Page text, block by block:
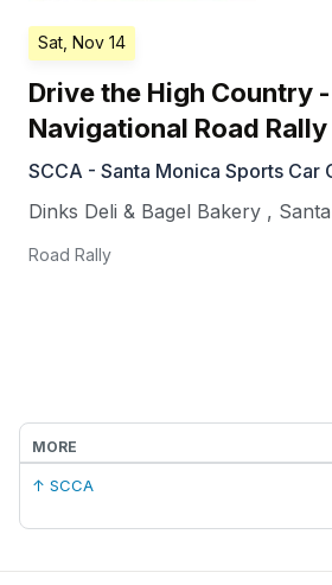
Sat, Nov 14
Drive the High Country
Navigational Road Rally
SCCA - Santa Monica Sports Car
Dinks Deli & Bagel Bakery ,
Road Rally
MORE
↑ SCCA